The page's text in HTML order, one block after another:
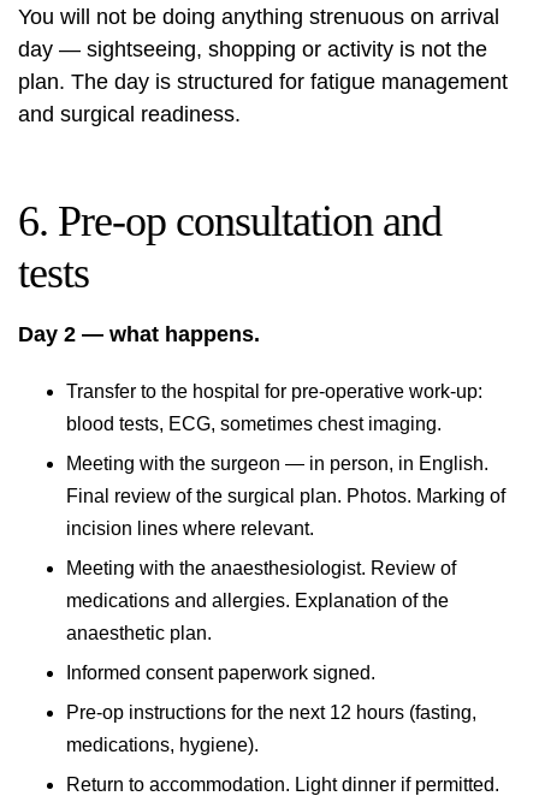
You will not be doing anything strenuous on arrival
day — sightseeing, shopping or activity is not the
plan. The day is structured for fatigue management
and surgical readiness.
6. Pre-op consultation and
tests
Day 2 — what happens.
Transfer to the hospital for pre-operative work-up:
blood tests, ECG, sometimes chest imaging.
Meeting with the surgeon — in person, in English.
Final review of the surgical plan. Photos. Marking of
incision lines where relevant.
Meeting with the anaesthesiologist. Review of
medications and allergies. Explanation of the
anaesthetic plan.
Informed consent paperwork signed.
Pre-op instructions for the next 12 hours (fasting,
medications, hygiene).
Return to accommodation. Light dinner if permitted.